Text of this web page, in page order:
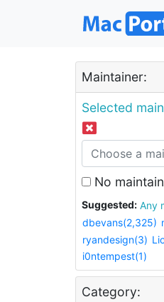
Maintainer:
Selected
No
Suggested:
dbevans(2,325)
ryandesign(3)
i0ntempest(1)
Category: